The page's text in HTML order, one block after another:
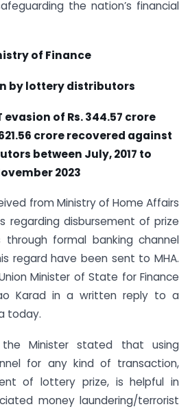
the nation’s financial
of Finance
by lottery distributors
evasion of Rs. 344.57 crore
crore recovered against
between July, 2017 to
2023
from Ministry of Home Affairs
regarding disbursement of prize
formal banking channel
regard have been sent to MHA.
Minister of State for Finance
Karad in a written reply to a
today.
the Minister stated that using
for any kind of transaction,
of lottery prize, is helpful in
money laundering/terrorist